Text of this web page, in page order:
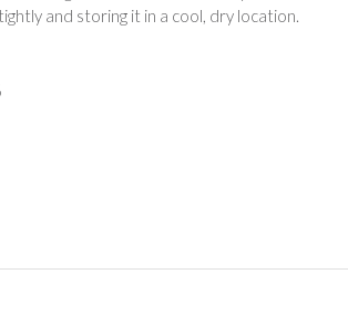
and storing it in a cool, dry location.